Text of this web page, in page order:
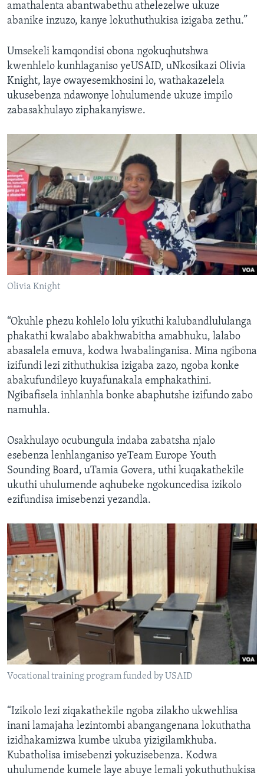
amathalenta abantwabethu athelezelwe ukuze
abanike inzuzo, kanye lokuthuthukisa izigaba zethu.”
Umsekeli kamqondisi obona ngokuqhutshwa
kwenhlelo kunhlaganiso yeUSAID, uNkosikazi Olivia
Knight, laye owayesemkhosini lo, wathakazelela
ukusebenza ndawonye lohulumende ukuze impilo
zabasakhulayo ziphakanyiswe.
Olivia Knight
“Okuhle phezu kohlelo lolu yikuthi kalubandlululanga
phakathi kwalabo abakhwabitha amabhuku, lalabo
abasalela emuva, kodwa lwabalinganisa. Mina ngibona
izifundi lezi zithuthukisa izigaba zazo, ngoba konke
abakufundileyo kuyafunakala emphakathini.
Ngibafisela inhlanhla bonke abaphutshe izifundo zabo
namuhla.
Osakhulayo ocubungula indaba zabatsha njalo
esebenza lenhlanganiso yeTeam Europe Youth
Sounding Board, uTamia Govera, uthi kuqakathekile
ukuthi uhulumende aqhubeke ngokuncedisa izikolo
ezifundisa imisebenzi yezandla.
Vocational training program funded by USAID
“Izikolo lezi ziqakathekile ngoba zilakho ukwehlisa
inani lamajaha lezintombi abangangenana lokuthatha
izidhakamizwa kumbe ukuba yizigilamkhuba.
Kubatholisa imisebenzi yokuzisebenza. Kodwa
uhulumende kumele laye abuye lemali yokuthuthukisa